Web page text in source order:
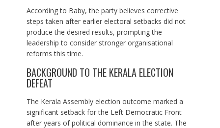
According to Baby, the party believes corrective
steps taken after earlier electoral setbacks did not
produce the desired results, prompting the
leadership to consider stronger organisational
reforms this time.
BACKGROUND TO THE KERALA ELECTION
DEFEAT
The Kerala Assembly election outcome marked a
significant setback for the Left Democratic Front
after years of political dominance in the state. The